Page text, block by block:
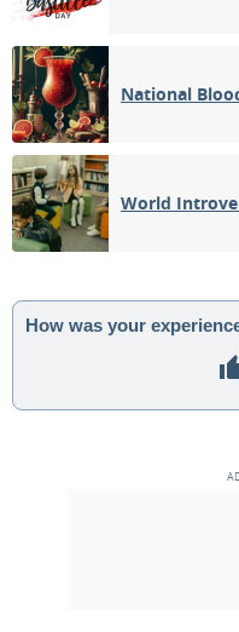
National
World
How was your